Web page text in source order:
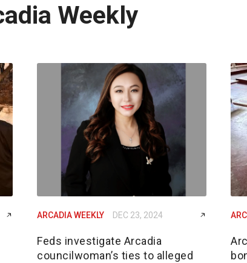
Weekly
ARCADIA WEEKLY DEC 23, 2024
Feds investigate Arcadia
councilwoman’s ties to alleged